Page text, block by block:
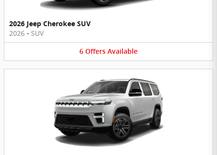
2026 Jeep Cherokee SUV
2026 • SUV
6 Offers Available